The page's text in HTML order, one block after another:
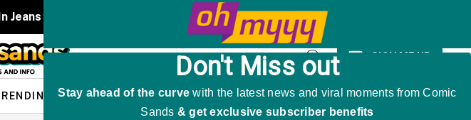
Jeans And Leather Pants—And We Kinda Get It
Open
Search
SIGN ME UP
PEOPLE THE BIG PICTURE